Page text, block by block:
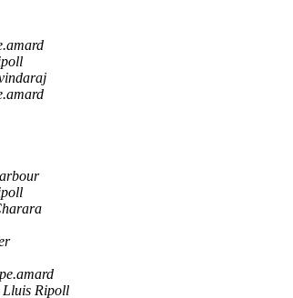
Lluis Ripoll